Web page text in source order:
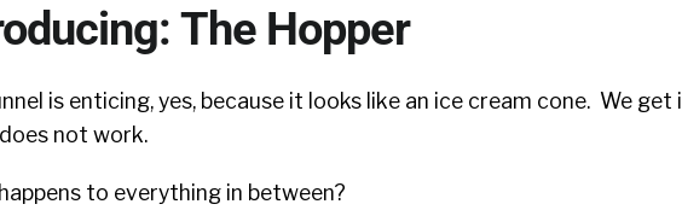
The Hopper
is enticing, yes, because it looks like an ice cream cone. We get
not work.
to everything in between?